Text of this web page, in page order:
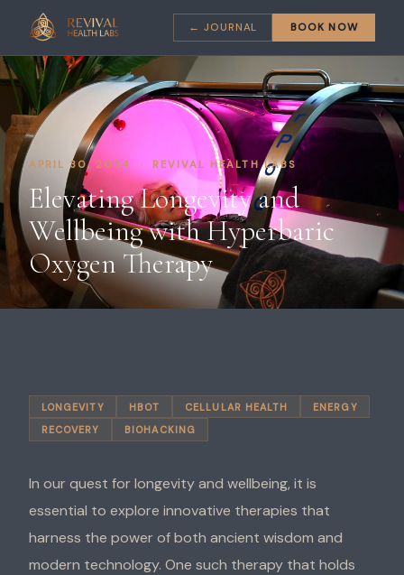
← JOURNAL BOOK NOW
APRIL 30, 2024 · REVIVAL HEALTH LABS
Elevating Longevity and
Wellbeing with Hyperbaric
Oxygen Therapy
LONGEVITY HBOT CELLULAR HEALTH
ENERGY
RECOVERY
BIOHACKING
In our quest for longevity and wellbeing, it is
essential to explore innovative therapies that
harness the power of both ancient wisdom and
modern technology. One such therapy that holds